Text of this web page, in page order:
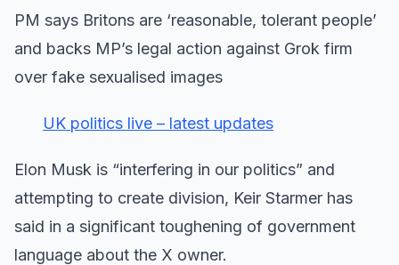
PM says Britons are ‘reasonable, tolerant people’
and backs MP’s legal action against Grok firm
over fake sexualised images
UK politics live – latest updates
Elon Musk is “interfering in our politics” and
attempting to create division, Keir Starmer has
said in a significant toughening of government
language about the X owner.